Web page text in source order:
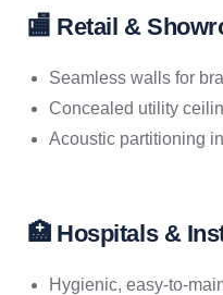
🏬 Retail &
Seamless walls for
Concealed utility
Acoustic partitioning
🏥 Hospitals &
Hygienic, easy-to-